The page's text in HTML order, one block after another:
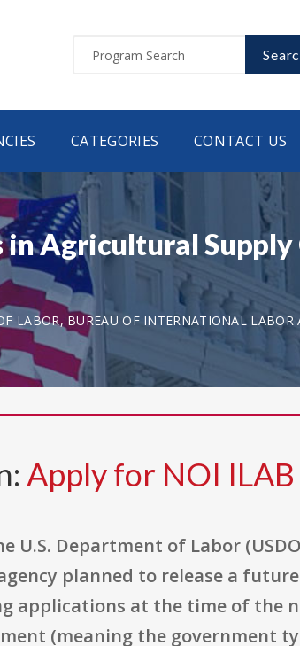
CATEGORIES CONTACT US
Agricultural Supply
LABOR, BUREAU OF INTERNATIONAL LABOR
Apply for NOI
U.S. Department of Labor
planned to release a
applications at the time of the
(meaning the government